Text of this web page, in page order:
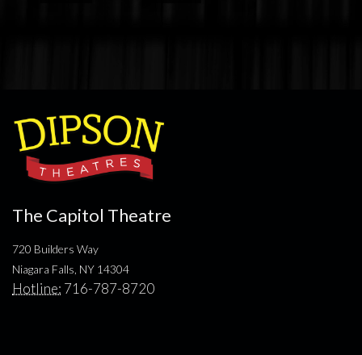
The Capitol Theatre
720 Builders Way
Niagara Falls, NY 14304
Hotline: 716-787-8720